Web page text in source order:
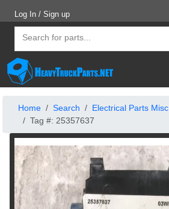
Log In / Sign up
Home Search Electrical Parts Misc
Tag #: 25357637